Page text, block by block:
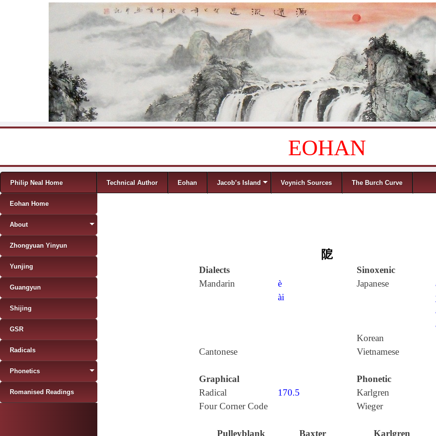
EOHAN
Menu
Skip to content
Philip Neal Home Technical Author Eohan Jacob’s Island Voynich Sources The Burch Curve
阸
Dialects
Sinoxenic
Mandarin
è
ài
Japanese
Korean
Cantonese
Vietnamese
Graphical
Phonetic
Radical
170.5
Karlgren
Four Corner Code
Wieger
Pulleyblank Baxter Karlgren
Eohan Home
About
Zhongyuan Yinyun
Yunjing
Guangyun
Shijing
GSR
Radicals
Phonetics
Romanised Readings